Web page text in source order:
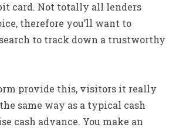
card. Not totally all lenders
therefore you’ll want to
to track down a trustworthy
provide this, visitors it really
same way as a typical cash
cash advance. You make an